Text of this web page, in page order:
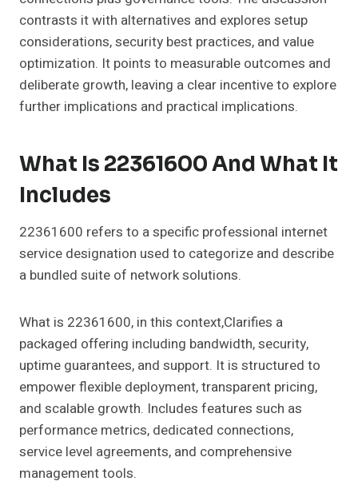
contrasts it with alternatives and explores setup
considerations, security best practices, and value
optimization. It points to measurable outcomes and
deliberate growth, leaving a clear incentive to explore
further implications and practical implications.
What Is 22361600 And What It
Includes
22361600 refers to a specific professional internet
service designation used to categorize and describe
a bundled suite of network solutions.
What is 22361600, in this context,Clarifies a
packaged offering including bandwidth, security,
uptime guarantees, and support. It is structured to
empower flexible deployment, transparent pricing,
and scalable growth. Includes features such as
performance metrics, dedicated connections,
service level agreements, and comprehensive
management tools.